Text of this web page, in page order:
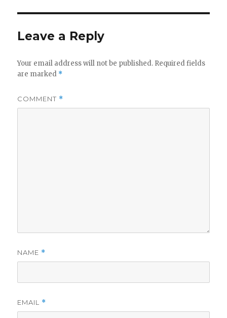
y
d
Leave a Reply
Your email address will not be published. Required fields
are marked *
COMMENT *
NAME *
EMAIL *